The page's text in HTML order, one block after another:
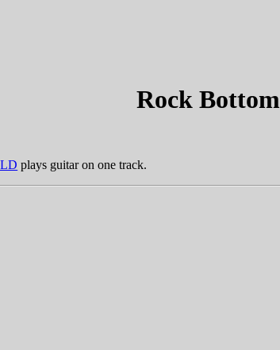
Rock Bottom
plays guitar on one track.